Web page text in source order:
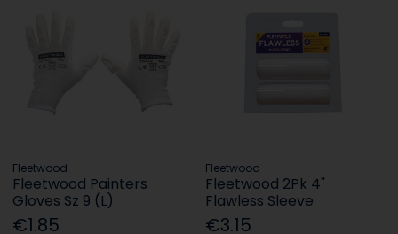
Fleetwood
Fleetwood Painters
Gloves Sz 9 (L)
€1.85
Fleetwood
Fleetwood 2Pk 4"
Flawless Sleeve
€3.15